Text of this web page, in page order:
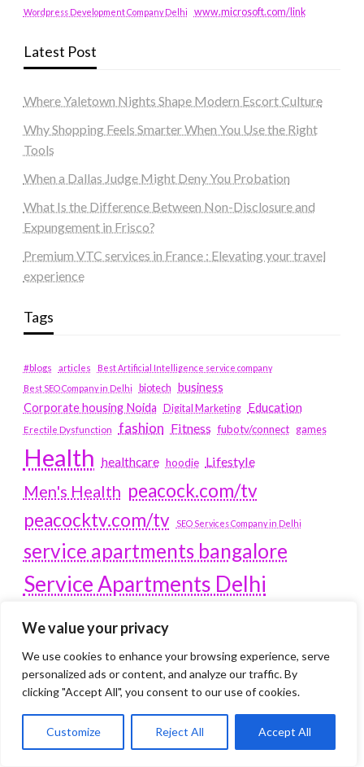
We value your privacy
We use cookies to enhance your browsing experience, serve
personalized ads or content, and analyze our traffic. By
clicking "Accept All", you consent to our use of cookies.
Customize Reject All Accept All
Wordpress Development Company Delhi www.microsoft.com/link
Latest Post
Where Yaletown Nights Shape Modern Escort Culture
Why Shopping Feels Smarter When You Use the Right
Tools
When a Dallas Judge Might Deny You Probation
What Is the Difference Between Non-Disclosure and
Expungement in Frisco?
Premium VTC services in France : Elevating your travel
experience
Tags
#blogs articles
Best Artificial Intelligence service company
Best SEO Company in Delhi
biotech business
Corporate housing Noida
Digital Marketing Education
Erectile Dysfunction fashion Fitness fubotv/connect games
Health healthcare hoodie Lifestyle
Men's Health peacock.com/tv
peacocktv.com/tv
SEO Services Company in Delhi
service apartments bangalore
Service Apartments Delhi
SERVICE APARTMENTS
GURGAON
Service Apartments Hitech City
Service Apartments HSR Layout
service apartments HSR layouts